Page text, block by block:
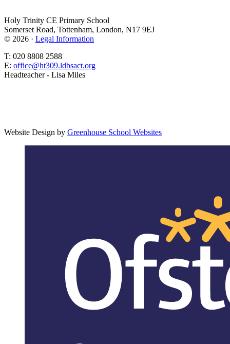
Holy Trinity CE Primary School
Somerset Road, Tottenham, London, N17 9EJ
© 2026 · Legal Information
T: 020 8808 2588
E: office@ht309.ldbsact.org
Headteacher - Lisa Miles
Website Design by Greenhouse School Websites